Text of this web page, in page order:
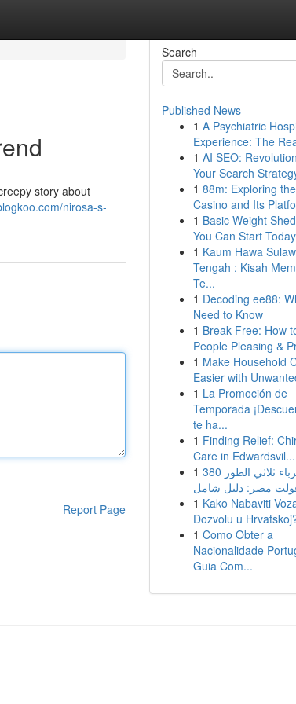
story about
nirosa-s-
Report Page
Search
Published News
1 A Psychiatric
Experience: The
1 AI SEO:
Your Search
1 88m: Exploring
Casino and Its
1 Basic Weight
You Can Start Today
1 Kaum Hawa
Tengah : Kisah
Te...
1 Decoding ee88:
Need to Know
1 Break Free: How
People Pleasing &
1 Make Household
Easier with
1 La Promoción de
Temporada
te ha...
1 Finding Relief:
Care in Edwardsvil...
1 عداد كهرباء ثلاثي الطور 380
مصر: دليل شامل
1 Kako Nabaviti
Dozvolu u
1 Como Obter a
Nacionalidade
Guia Com...